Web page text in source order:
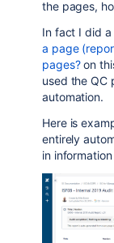
the pages,
In fact I did
a page
pages?on
used the QC
automation.
Here is
entirely
in